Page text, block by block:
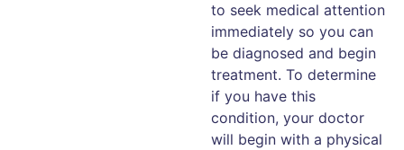
to seek medical attention
immediately so you can
be diagnosed and begin
treatment. To determine
if you have this
condition, your doctor
will begin with a physical